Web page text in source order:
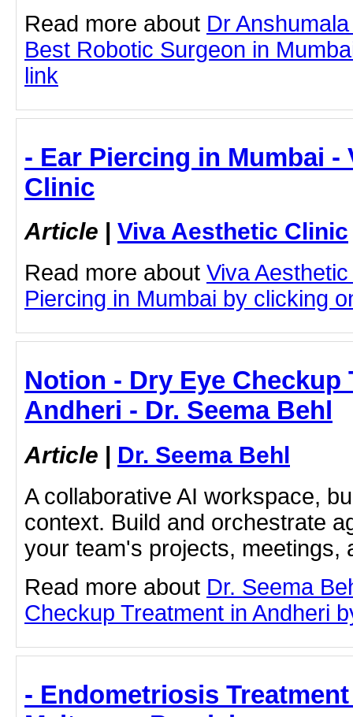
Read more about Dr
Best Robotic Surgeon in
link
- Ear Piercing in Mumbai -
Clinic
Article | Viva Aesthetic Clinic
Read more about Viva
Piercing in Mumbai by clicking
Notion - Dry Eye Checkup
Andheri - Dr. Seema Behl
Article | Dr. Seema Behl
A collaborative AI workspace,
context. Build and orchestrate
your team's projects, meetings,
Read more about Dr. Seema
Checkup Treatment in Andheri
- Endometriosis